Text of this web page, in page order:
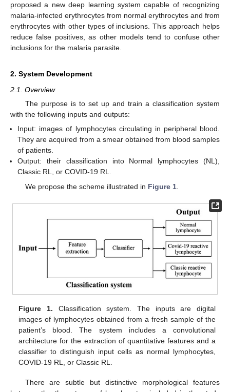
proposed a new deep learning system capable of recognizing
malaria-infected erythrocytes from normal erythrocytes and from
erythrocytes with other types of inclusions. This approach helps
reduce false positives, as other models tend to confuse other
inclusions for the malaria parasite.
2. System Development
2.1. Overview
The purpose is to set up and train a classification system
with the following inputs and outputs:
Input: images of lymphocytes circulating in peripheral blood.
They are acquired from a smear obtained from blood samples
of patients.
Output: their classification into Normal lymphocytes (NL),
Classic RL, or COVID-19 RL.
We propose the scheme illustrated in Figure 1.
Figure 1. Classification system. The inputs are digital
images of lymphocytes obtained from a fresh sample of the
patient’s blood. The system includes a convolutional
architecture for the extraction of quantitative features and a
classifier to distinguish input cells as normal lymphocytes,
COVID-19 RL, or Classic RL.
There are subtle but distinctive morphological features